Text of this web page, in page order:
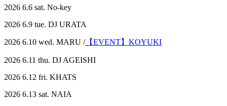
2026 6.6 sat. No-key
2026 6.9 tue. DJ URATA
2026 6.10 wed. MARU /【EVENT】KOYUKI
2026 6.11 thu. DJ AGEISHI
2026 6.12 fri. KHATS
2026 6.13 sat. NAIA